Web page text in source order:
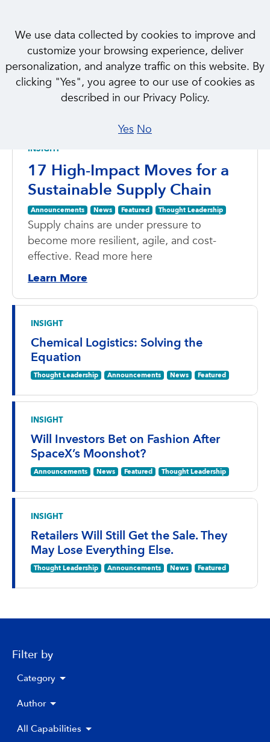
NEWS & INSIGHTS
Featured
INSIGHT
17 High-Impact Moves for a
Sustainable Supply Chain
Announcements News Featured Thought Leadership
Supply chains are under pressure to
become more resilient, agile, and cost-
effective. Read more here
Learn More
INSIGHT
Chemical Logistics: Solving the
Equation
Thought Leadership Announcements News Featured
INSIGHT
Will Investors Bet on Fashion After
SpaceX’s Moonshot?
Announcements News Featured Thought Leadership
INSIGHT
Retailers Will Still Get the Sale. They
May Lose Everything Else.
Thought Leadership Announcements News Featured
Filter by
Category
Author
All Capabilities
We use data collected by cookies to improve and
customize your browsing experience, deliver
personalization, and analyze traffic on this website. By
clicking "Yes", you agree to our use of cookies as
described in our Privacy Policy.
Yes No